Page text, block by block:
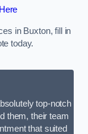
in Buxton, fill in
today.
top-notch
them, their team
that suited